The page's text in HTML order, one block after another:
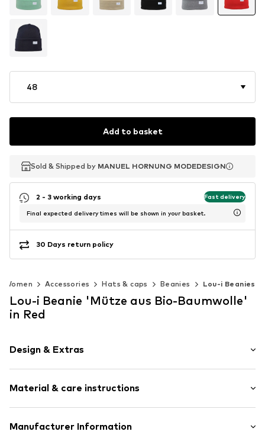
48
Add to basket
Sold & Shipped by MANUEL HORNUNG MODEDESIGN
Sold & Shipped by MANUEL HORNUNG MODEDESIGN
2 - 3 working days Fast delivery
Final expected delivery times will be shown in your basket.
30 Days return policy
Women Accessories Hats & caps Beanies Lou-i Beanies
Lou-i Beanie 'Mütze aus Bio-Baumwolle'
in Red
Design & Extras
Cotton
Beanie
Item no. 242607
Material & care instructions
Material: 100% Cotton
Manufacturer Information